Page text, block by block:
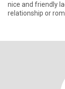
nice and friendly
relationship or